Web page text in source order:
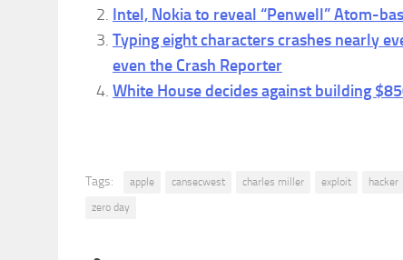
Intel, Nokia to reveal “Penwell” Atom-
Typing eight characters crashes nearly
even the Crash Reporter
White House decides against building
Tags: apple cansecwest charles miller exploit hacker
zero day